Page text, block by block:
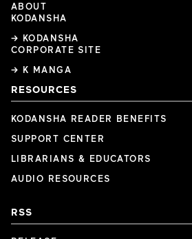
ABOUT
KODANSHA
→ KODANSHA
CORPORATE SITE
→ K MANGA
RESOURCES
KODANSHA READER BENEFITS
SUPPORT CENTER
LIBRARIANS & EDUCATORS
AUDIO RESOURCES
RSS